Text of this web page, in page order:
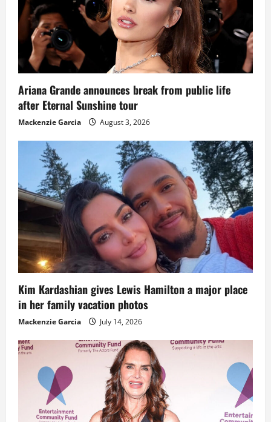
Ariana Grande announces break from public life
after Eternal Sunshine tour
Mackenzie Garcia August 3, 2026
Kim Kardashian gives Lewis Hamilton a major place
in her family vacation photos
Mackenzie Garcia July 14, 2026